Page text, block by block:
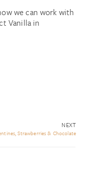
we can work with
Vanilla in
NEXT
Strawberries & Chocolate